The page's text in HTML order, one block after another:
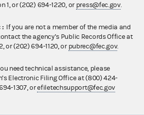
1, or (202) 694-1220, or press@fec.gov.
: If you are not a member of the media and
the agency’s Public Records Office at
or (202) 694-1120, or pubrec@fec.gov.
need technical assistance, please
Electronic Filing Office at (800) 424-
1307, orefiletechsupport@fec.gov